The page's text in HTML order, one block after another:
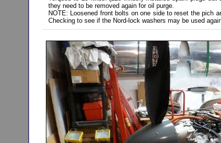
they need to be removed again for oil purge.
NOTE: Loosened front bolts on one side to reset the pich
Checking to see if the Nord-lock washers may be used